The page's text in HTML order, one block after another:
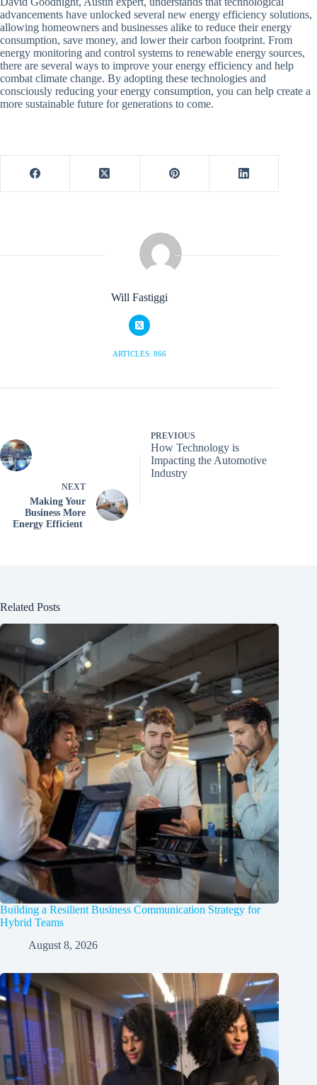
advancements have unlocked several new energy efficiency solutions,
allowing homeowners and businesses alike to reduce their energy
consumption, save money, and lower their carbon footprint. From
energy monitoring and control systems to renewable energy sources,
there are several ways to improve your energy efficiency and help
combat climate change. By adopting these technologies and
consciously reducing your energy consumption, you can help create a
more sustainable future for generations to come.
Will Fastiggi
ARTICLES: 866
PREVIOUS
How Technology is
Impacting the Automotive
Industry
NEXT
Making Your
Business More
Energy Efficient
Related Posts
Building a Resilient Business Communication Strategy for
Hybrid Teams
August 8, 2026